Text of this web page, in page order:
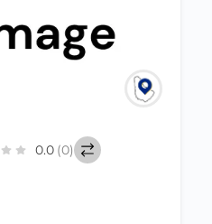
0.0 (0)